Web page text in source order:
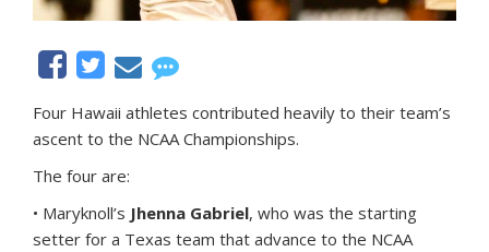
Four Hawaii athletes contributed heavily to their team’s
ascent to the NCAA Championships.
The four are:
• Maryknoll’s Jhenna Gabriel, who was the starting
setter for a Texas team that advance to the NCAA